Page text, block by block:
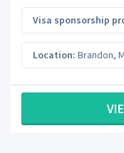
Visa sponsorship
Location: Brandon,